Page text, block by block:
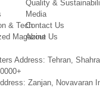
& Tech
Magazine
Quality &
Media
Contact Us
About Us
Address: Tehran,
Zanjan, Novavaran